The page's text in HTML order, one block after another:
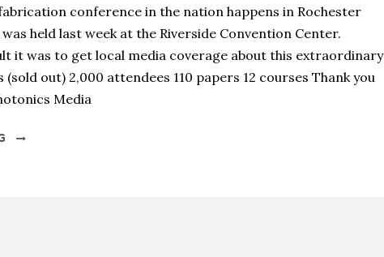
conference in the nation happens in Rochester
held last week at the Riverside Convention Center.
it was to get local media coverage about this extraordinary
(sold out) 2,000 attendees 110 papers 12 courses Thank you
Media